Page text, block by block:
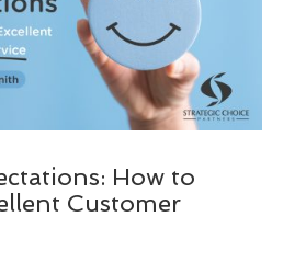
How to
Customer